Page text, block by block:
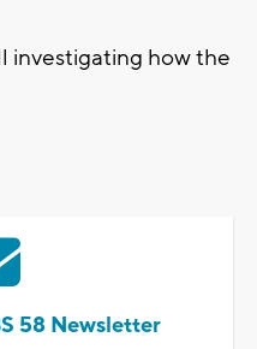
investigating how the
58 Newsletter